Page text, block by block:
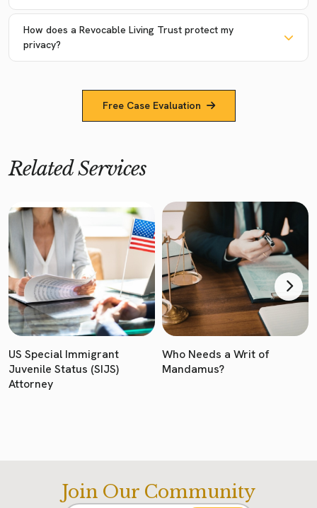
How does a Revocable Living Trust protect my
privacy?
Free Case Evaluation
Related Services
US Special Immigrant
Juvenile Status (SIJS)
Attorney
Who Needs a Writ of
Mandamus?
Join Our Community